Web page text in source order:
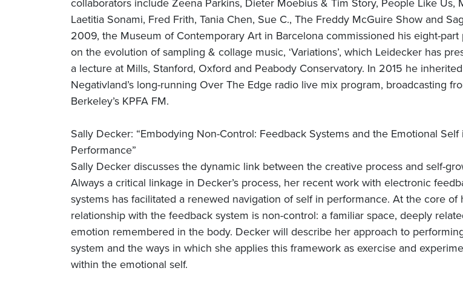
Laetitia Sonami, Fred Frith, Tania Chen, Sue C., The Freddy McGuire Show and
2009, the Museum of Contemporary Art in Barcelona commissioned his eight-part
on the evolution of sampling & collage music, ‘Variations’, which Leidecker has
a lecture at Mills, Stanford, Oxford and Peabody Conservatory. In 2015 he inherited
Negativland’s long-running Over The Edge radio live mix program, broadcasting
Berkeley’s KPFA FM.
Sally Decker: “Embodying Non-Control: Feedback Systems and the Emotional Self
Performance”
Sally Decker discusses the dynamic link between the creative process and self-
Always a critical linkage in Decker’s process, her recent work with electronic
systems has facilitated a renewed navigation of self in performance. At the core of
relationship with the feedback system is non-control: a familiar space, deeply
emotion remembered in the body. Decker will describe her approach to
system and the ways in which she applies this framework as exercise and
within the emotional self.